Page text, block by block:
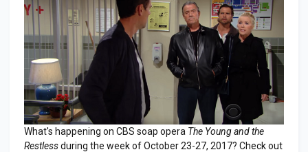
What's happening on CBS soap opera The Young and the
Restlessduring the week of October 23-27, 2017? Check out